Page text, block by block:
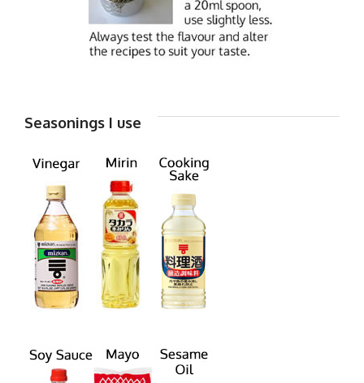
Seasonings I use